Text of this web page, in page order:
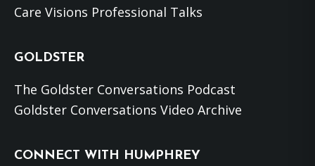
Care Visions Professional Talks
GOLDSTER
The Goldster Conversations Podcast
Goldster Conversations Video Archive
CONNECT WITH HUMPHREY